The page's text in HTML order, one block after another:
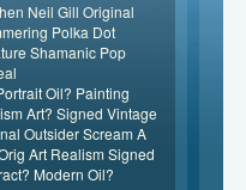
Neil Gill Original
Polka Dot
Shamanic Pop
Oil? Painting
Art? Signed Vintage
Outsider Scream A
Art Realism Signed
Modern Oil?